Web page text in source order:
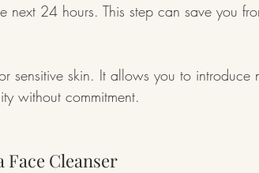
next 24 hours. This step can save you
sensitive skin. It allows you to
without commitment.
Face Cleanser